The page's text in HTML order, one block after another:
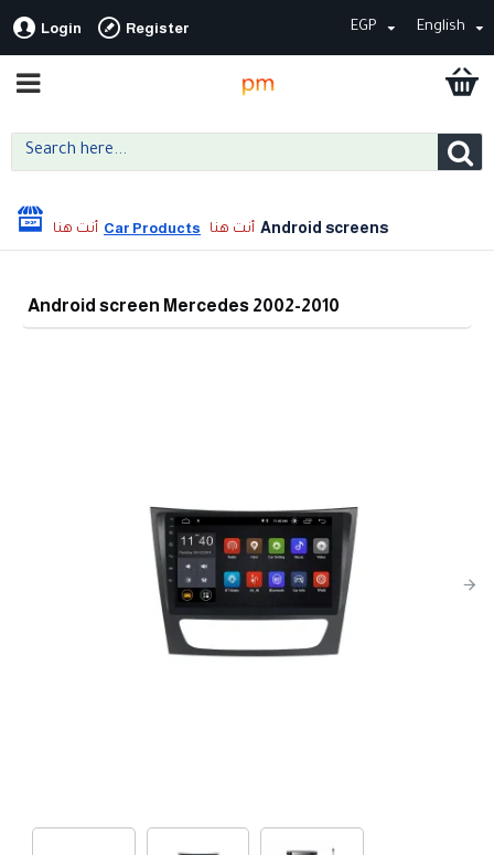
Login Register EGP English
Car Products Android screens
Android screen Mercedes 2002-2010